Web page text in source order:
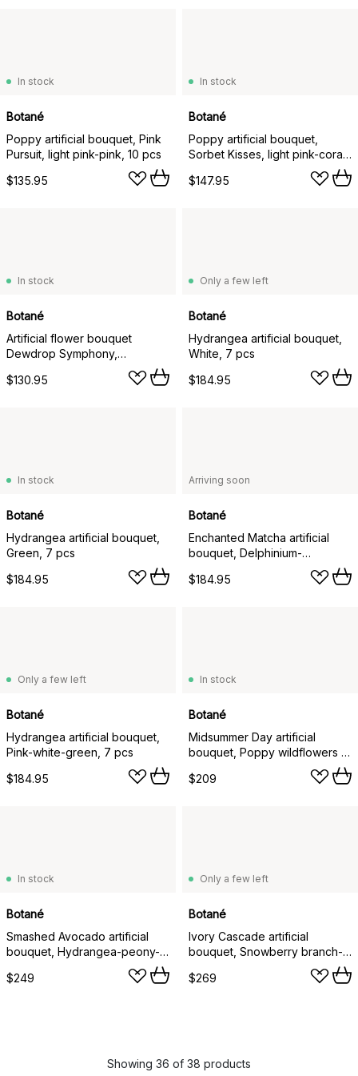
In stock
Botané
Poppy artificial bouquet, Pink
Pursuit, light pink-pink, 10 pcs
$135.95
In stock
Botané
Poppy artificial bouquet,
Sorbet Kisses, light pink-coral,
$147.95
In stock
Botané
Artificial flower bouquet
Dewdrop Symphony,
anthurium amaranth, 6 pcs
$130.95
Only a few left
Botané
Hydrangea artificial bouquet,
White, 7 pcs
$184.95
In stock
Botané
Hydrangea artificial bouquet,
Green, 7 pcs
$184.95
Arriving soon
Botané
Enchanted Matcha artificial
bouquet, Delphinium-
amaranth-hydrangea-cactus, 9
pcs
$184.95
Only a few left
Botané
Hydrangea artificial bouquet,
Pink-white-green, 7 pcs
$184.95
In stock
Botané
Midsummer Day artificial
bouquet, Poppy wildflowers 12
$209
In stock
Botané
Smashed Avocado artificial
bouquet, Hydrangea-peony-
amaranth-skimmia berries-
eucalyptus 12 pcs
$249
Only a few left
Botané
Ivory Cascade artificial
bouquet, Snowberry branch-
hydrangea 13 pcs
$269
Showing 36 of 38 products